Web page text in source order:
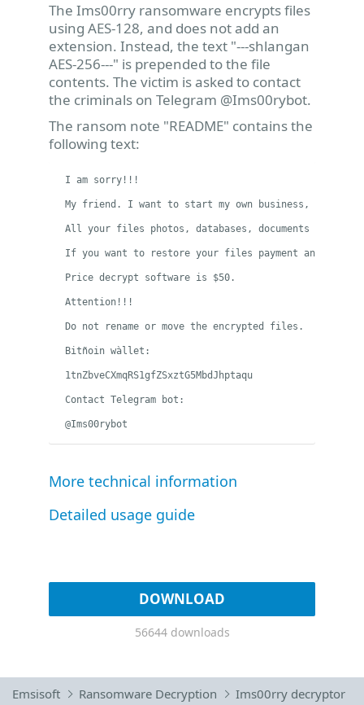
The Ims00rry ransomware encrypts files
using AES-128, and does not add an
extension. Instead, the text "---shlangan
AES-256---" is prepended to the file
contents. The victim is asked to contact
the criminals on Telegram @Ims00rybot.
The ransom note "README" contains the
following text:
I am sorry!!!
My friend. I want to start my own business, but i
All your files photos, databases, documents and
If you want to restore your files payment and write
Price decrypt software is $50.
Attention!!!
Do not rename or move the encrypted files.
Bitñoin wàllet:
1tnZbveCXmqRS1gfZSxztG5MbdJhptaqu
Contact Telegram bot:
@Ims00rybot
More technical information
Detailed usage guide
DOWNLOAD
56644 downloads
Emsisoft Ransomware Decryption Ims00rry decryptor